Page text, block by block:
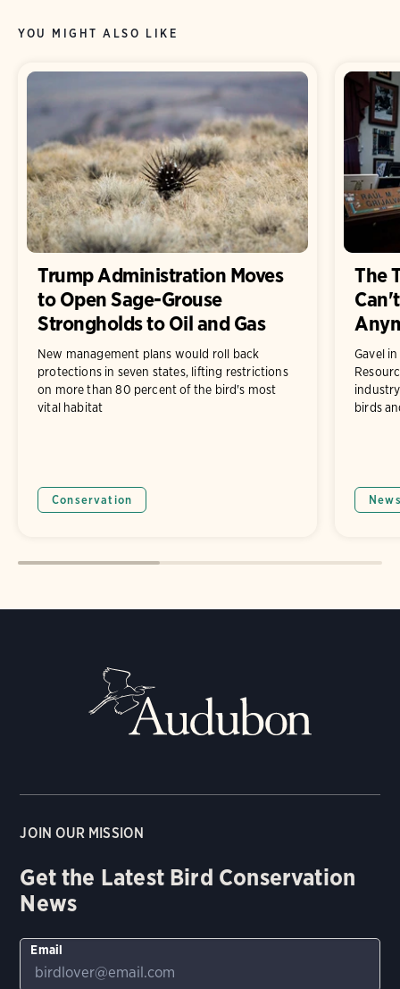
YOU MIGHT ALSO LIKE
Trump Administration Moves
to Open Sage-Grouse
Strongholds to Oil and Gas
New management plans would roll back
protections in seven states, lifting restrictions
on more than 80 percent of the bird's most
vital habitat
Conservation
The
Gavel
birds
JOIN OUR MISSION
Get the Latest Bird Conservation
News
Email